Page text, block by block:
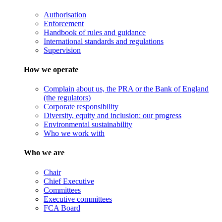
Authorisation
Enforcement
Handbook of rules and guidance
International standards and regulations
Supervision
How we operate
Complain about us, the PRA or the Bank of England
(the regulators)
Corporate responsibility
Diversity, equity and inclusion: our progress
Environmental sustainability
Who we work with
Who we are
Chair
Chief Executive
Committees
Executive committees
FCA Board